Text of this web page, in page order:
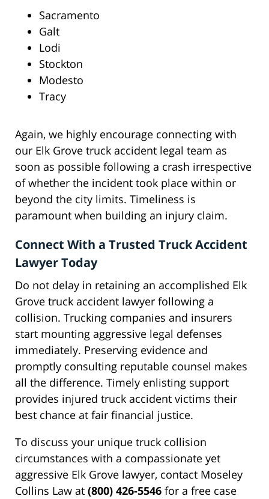
Sacramento
Galt
Lodi
Stockton
Modesto
Tracy
Again, we highly encourage connecting with
our Elk Grove truck accident legal team as
soon as possible following a crash irrespective
of whether the incident took place within or
beyond the city limits. Timeliness is
paramount when building an injury claim.
Connect With a Trusted Truck Accident
Lawyer Today
Do not delay in retaining an accomplished Elk
Grove truck accident lawyer following a
collision. Trucking companies and insurers
start mounting aggressive legal defenses
immediately. Preserving evidence and
promptly consulting reputable counsel makes
all the difference. Timely enlisting support
provides injured truck accident victims their
best chance at fair financial justice.
To discuss your unique truck collision
circumstances with a compassionate yet
aggressive Elk Grove lawyer, contact Moseley
Collins Law at (800) 426-5546 for a free case